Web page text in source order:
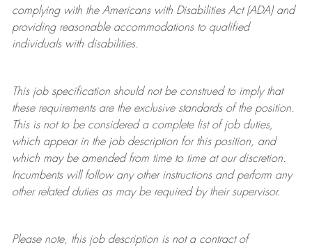
complying withthe Americans with Disabilities Act (ADA) and
providing reasonableaccommodations to qualified
individuals with disabilities.
This job specification should not be construed to imply that
these requirements are the exclusive standards of the position.
This is not to be considered a complete list of job duties,
which appear in the job description for this position, and
which may be amended from time to time at ourdiscretion.
Incumbents will follow any other instructions and perform any
other related duties as may be required by their supervisor.
Please note, this job description is not a contract of